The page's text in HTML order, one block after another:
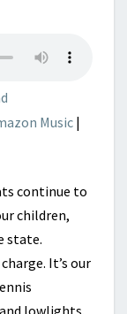
Music |
continue to
children,
state.
It’s our
lowlights.